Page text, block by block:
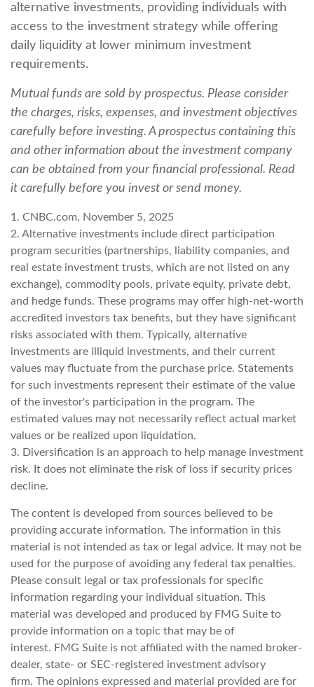
alternative investments, providing individuals with
access to the investment strategy while offering
daily liquidity at lower minimum investment
requirements.
Mutual funds are sold by prospectus. Please consider
the charges, risks, expenses, and investment objectives
carefully before investing. A prospectus containing this
and other information about the investment company
can be obtained from your financial professional. Read
it carefully before you invest or send money.
1. CNBC.com, November 5, 2025
2. Alternative investments include direct participation
program securities (partnerships, liability companies, and
real estate investment trusts, which are not listed on any
exchange), commodity pools, private equity, private debt,
and hedge funds. These programs may offer high-net-worth
accredited investors tax benefits, but they have significant
risks associated with them. Typically, alternative
investments are illiquid investments, and their current
values may fluctuate from the purchase price. Statements
for such investments represent their estimate of the value
of the investor's participation in the program. The
estimated values may not necessarily reflect actual market
values or be realized upon liquidation.
3. Diversification is an approach to help manage investment
risk. It does not eliminate the risk of loss if security prices
decline.
The content is developed from sources believed to be
providing accurate information. The information in this
material is not intended as tax or legal advice. It may not be
used for the purpose of avoiding any federal tax penalties.
Please consult legal or tax professionals for specific
information regarding your individual situation. This
material was developed and produced by FMG Suite to
provide information on a topic that may be of
interest. FMG Suite is not affiliated with the named broker-
dealer, state- or SEC-registered investment advisory
firm. The opinions expressed and material provided are for